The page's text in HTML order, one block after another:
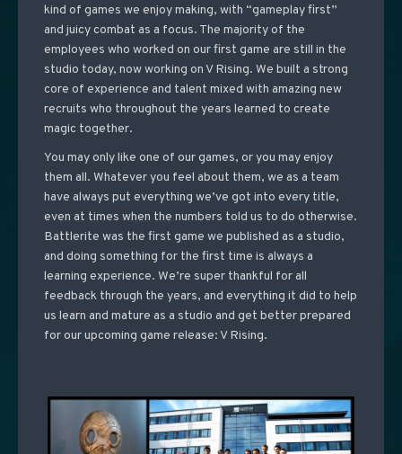
kind of games we enjoy making, with “gameplay first”
and juicy combat as a focus. The majority of the
employees who worked on our first game are still in the
studio today, now working on V Rising. We built a strong
core of experience and talent mixed with amazing new
recruits who throughout the years learned to create
magic together.
You may only like one of our games, or you may enjoy
them all. Whatever you feel about them, we as a team
have always put everything we’ve got into every title,
even at times when the numbers told us to do otherwise.
Battlerite was the first game we published as a studio,
and doing something for the first time is always a
learning experience. We’re super thankful for all
feedback through the years, and everything it did to help
us learn and mature as a studio and get better prepared
for our upcoming game release: V Rising.